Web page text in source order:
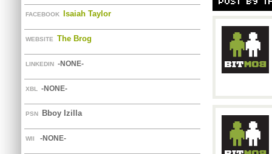
FACEBOOK Isaiah Taylor
WEBSITE The Brog
LINKEDIN -NONE-
XBL -NONE-
PSN Bboy Izilla
WII -NONE-